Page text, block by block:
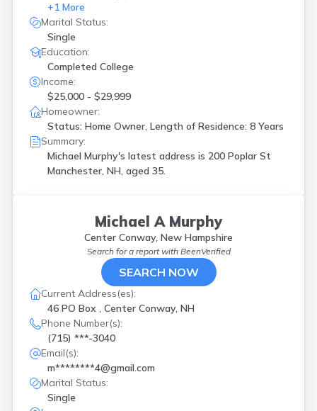
+1 More
Marital Status:
Single
Education:
Completed College
Income:
$25,000 - $29,999
Homeowner:
Status: Home Owner, Length of Residence: 8 Years
Summary:
Michael Murphy's latest address is 200 Poplar St
Manchester, NH, aged 35.
Michael A Murphy
Center Conway, New Hampshire
Search for a report with BeenVerified
SEARCH NOW
Current Address(es):
46 PO Box , Center Conway, NH
Phone Number(s):
(715) ***-3040
Email(s):
m********4@gmail.com
Marital Status:
Single